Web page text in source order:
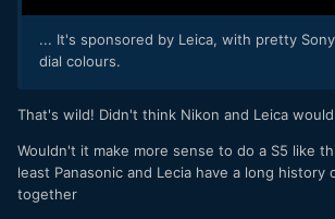
... It's sponsored by Leica, with pretty
dial colours.
That's wild! Didn't think Nikon and Leica
Wouldn't it make more sense to do a S5 like
least Panasonic and Lecia have a long history
together